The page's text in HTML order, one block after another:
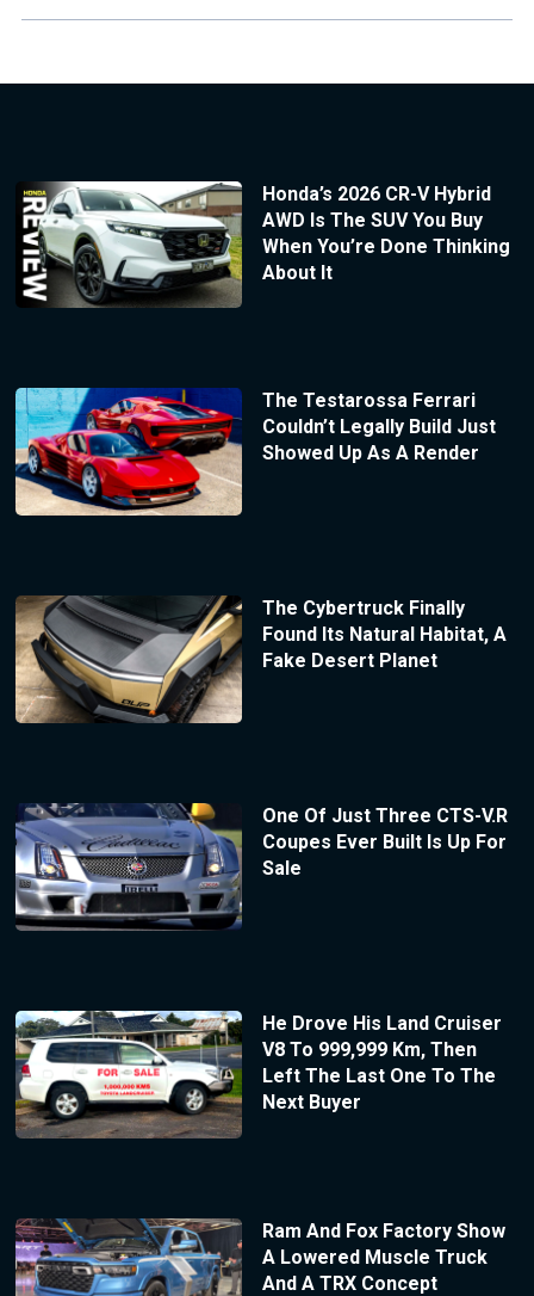
Honda’s 2026 CR-V Hybrid
AWD Is The SUV You Buy
When You’re Done Thinking
About It
The Testarossa Ferrari
Couldn’t Legally Build Just
Showed Up As A Render
The Cybertruck Finally
Found Its Natural Habitat, A
Fake Desert Planet
One Of Just Three CTS-V.R
Coupes Ever Built Is Up For
Sale
He Drove His Land Cruiser
V8 To 999,999 Km, Then
Left The Last One To The
Next Buyer
Ram And Fox Factory Show
A Lowered Muscle Truck
And A TRX Concept